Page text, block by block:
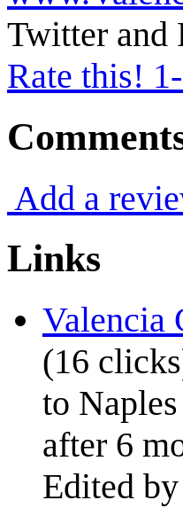
Twitter and
Rate this!
Add a
Links
Valencia
(16
to
after 6
Edited by